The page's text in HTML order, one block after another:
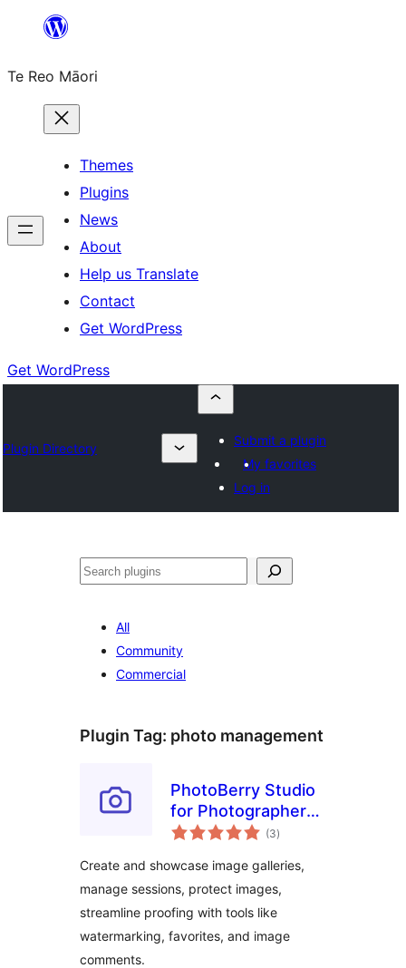
content
Te Reo Māori
Themes
Plugins
News
About
Help us Translate
Contact
Get WordPress
Get WordPress
Plugin Directory
Submit a plugin
My favorites
Log in
Search
All
Community
Commercial
Plugin Tag: photo management
PhotoBerry Studio
for Photographers
– Image Selection,
Watermarking &
Client Management
(3total
ratings
)
Create and showcase image galleries,
manage sessions, protect images,
streamline proofing with tools like
watermarking, favorites, and image
comments.